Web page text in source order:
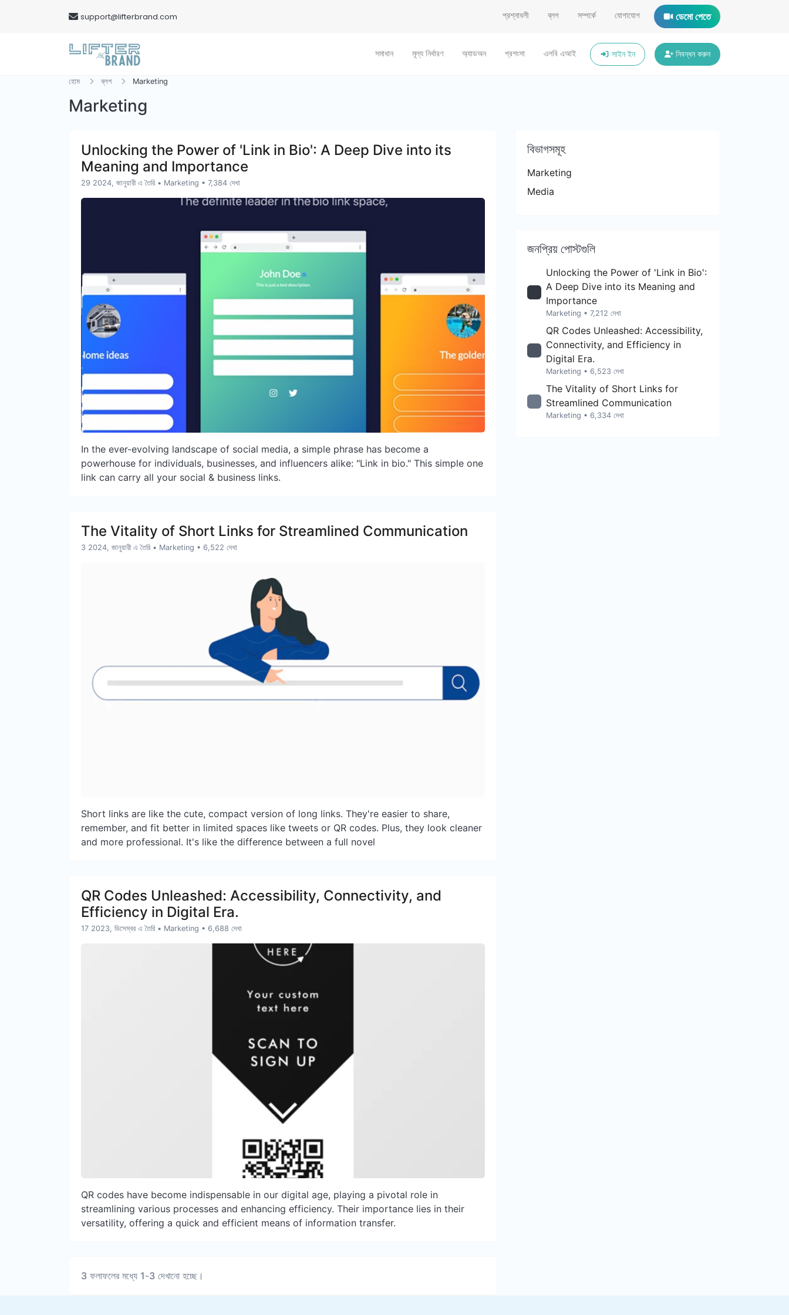
support@lifterbrand.com প্রশ্নাবলী ব্লগ সম্পর্কে যোগাযোগ ডেমো পেতে
সমাধান মূল্য নির্ধারণ অ্যাডঅন প্রশংসা এলবি এআই সাইন ইন নিবন্ধন করুন
হোম ব্লগ Marketing
Marketing
Unlocking the Power of 'Link in Bio': A Deep Dive into its
Meaning and Importance
29 2024, জানুয়ারী এ তৈরি • Marketing • 7,384 দেখা
In the ever-evolving landscape of social media, a simple phrase has become a
powerhouse for individuals, businesses, and influencers alike: "Link in bio." This simple one
link can carry all your social & business links.
The Vitality of Short Links for Streamlined Communication
3 2024, জানুয়ারী এ তৈরি • Marketing • 6,522 দেখা
Short links are like the cute, compact version of long links. They're easier to share,
remember, and fit better in limited spaces like tweets or QR codes. Plus, they look cleaner
and more professional. It's like the difference between a full novel
QR Codes Unleashed: Accessibility, Connectivity, and
Efficiency in Digital Era.
17 2023, ডিসেম্বর এ তৈরি • Marketing • 6,688 দেখা
QR codes have become indispensable in our digital age, playing a pivotal role in
streamlining various processes and enhancing efficiency. Their importance lies in their
versatility, offering a quick and efficient means of information transfer.
3 ফলাফলের মধ্যে 1-3 দেখানো হচ্ছে।
বিভাগসমূহ
Marketing
Media
জনপ্রিয় পোস্টগুলি
Unlocking the Power of 'Link in Bio':
A Deep Dive into its Meaning and
Importance
Marketing • 7,212 দেখা
QR Codes Unleashed: Accessibility,
Connectivity, and Efficiency in
Digital Era.
Marketing • 6,523 দেখা
The Vitality of Short Links for
Streamlined Communication
Marketing • 6,334 দেখা